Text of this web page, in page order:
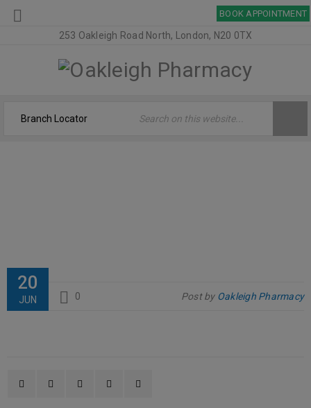
BOOK APPOINTMENT
253 Oakleigh Road North, London, N20 0TX
20
JUN 0 Post by Oakleigh Pharmacy